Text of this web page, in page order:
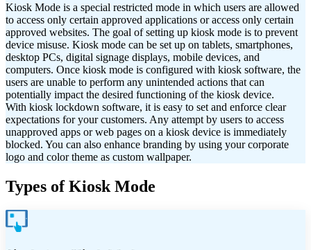
Kiosk Mode is a special restricted mode in which users are allowed
to access only certain approved applications or access only certain
approved websites. The goal of setting up kiosk mode is to prevent
device misuse. Kiosk mode can be set up on tablets, smartphones,
desktop PCs, digital signage displays, mobile devices, and
computers. Once kiosk mode is configured with kiosk software, the
users are unable to perform any unintended actions that can
potentially impact the desired functioning of the kiosk device.
With kiosk lockdown software, it is easy to set and enforce clear
expectations for your customers. Any attempt by users to access
unapproved apps or web pages on a kiosk device is immediately
blocked. You can also enhance branding by using your corporate
logo and color theme as custom wallpaper.
Types of Kiosk Mode